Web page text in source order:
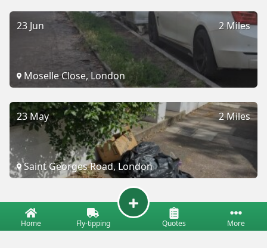
2 Miles
23 Jun
Moselle Close, London
2 Miles
23 May
Saint Georges Road, London
Home Fly-tipping Quotes More